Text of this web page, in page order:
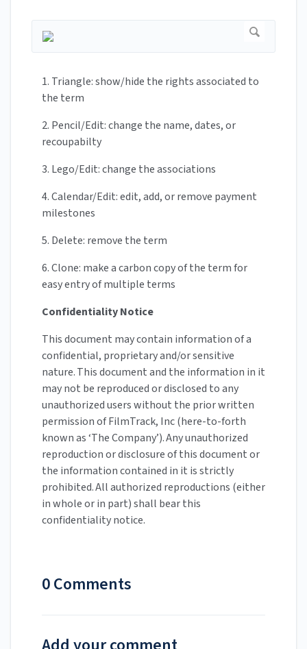
1. Triangle: show/hide the rights associated to
the term
2. Pencil/Edit: change the name, dates, or
recoupabilty
3. Lego/Edit: change the associations
4. Calendar/Edit: edit, add, or remove payment
milestones
5. Delete: remove the term
6. Clone: make a carbon copy of the term for
easy entry of multiple terms
Confidentiality Notice
This document may contain information of a
confidential, proprietary and/or sensitive
nature. This document and the information in it
may not be reproduced or disclosed to any
unauthorized users without the prior written
permission of FilmTrack, Inc (here-to-forth
known as ‘The Company’). Any unauthorized
reproduction or disclosure of this document or
the information contained in it is strictly
prohibited. All authorized reproductions (either
in whole or in part) shall bear this
confidentiality notice.
0 Comments